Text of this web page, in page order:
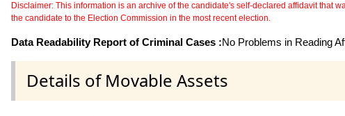
Disclaimer: This information is an archive of the candidate's self-declared affidavit that
the candidate to the Election Commission in the most recent election.
Data Readability Report of Criminal Cases :No Problems in Reading
Details of Movable Assets